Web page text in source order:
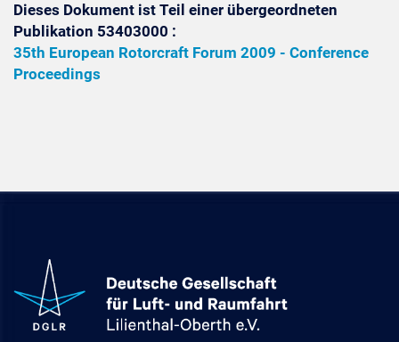
Dieses Dokument ist Teil einer übergeordneten
Publikation 53403000 :
35th European Rotorcraft Forum 2009 - Conference
Proceedings